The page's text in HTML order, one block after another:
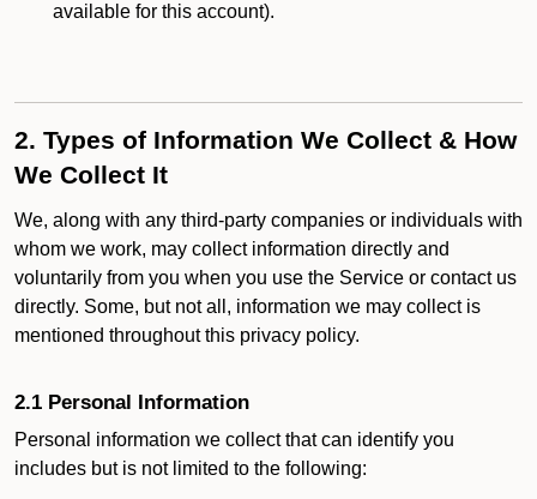
available for this account).
2. Types of Information We Collect & How
We Collect It
We, along with any third-party companies or individuals with
whom we work, may collect information directly and
voluntarily from you when you use the Service or contact us
directly. Some, but not all, information we may collect is
mentioned throughout this privacy policy.
2.1 Personal Information
Personal information we collect that can identify you
includes but is not limited to the following: